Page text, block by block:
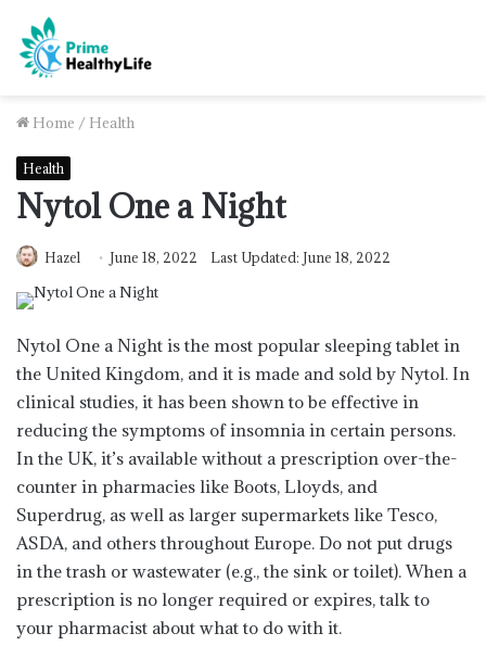
Home / Health
Health
Nytol One a Night
Hazel June 18, 2022 Last Updated: June 18, 2022
Nytol One a Night is the most popular sleeping tablet in
the United Kingdom, and it is made and sold by Nytol. In
clinical studies, it has been shown to be effective in
reducing the symptoms of insomnia in certain persons.
In the UK, it’s available without a prescription over-the-
counter in pharmacies like Boots, Lloyds, and
Superdrug, as well as larger supermarkets like Tesco,
ASDA, and others throughout Europe. Do not put drugs
in the trash or wastewater (e.g., the sink or toilet). When a
prescription is no longer required or expires, talk to
your pharmacist about what to do with it.